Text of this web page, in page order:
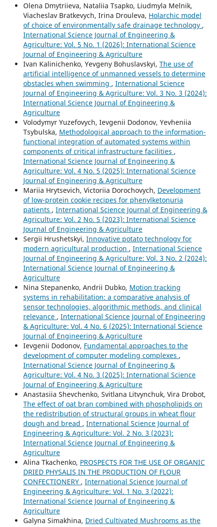
Olena Dmytriieva, Nataliia Tsapko, Liudmyla Melnik,
Viacheslav Bratkevych, Irina Drouleva, Holarchic model
of choice of environmentally safe drainage technology ,
International Science Journal of Engineering &
Agriculture: Vol. 5 No. 1 (2026): International Science
Journal of Engineering & Agriculture
Ivan Kalinichenko, Yevgeny Bohuslavskyi, The use of
artificial intelligence of unmanned vessels to determine
obstacles when swimming , International Science
Journal of Engineering & Agriculture: Vol. 3 No. 3 (2024):
International Science Journal of Engineering &
Agriculture
Volodymyr Yuzefovych, Ievgenii Dodonov, Yevheniia
Tsybulska, Methodological approach to the information-
functional integration of automated systems within
components of critical infrastructure facilities ,
International Science Journal of Engineering &
Agriculture: Vol. 4 No. 5 (2025): International Science
Journal of Engineering & Agriculture
Mariia Hrytsevich, Victoriia Dorochovych, Development
of low-protein cookie recipes for phenylketonuria
patients , International Science Journal of Engineering &
Agriculture: Vol. 2 No. 5 (2023): International Science
Journal of Engineering & Agriculture
Sergiі Hrushetskyі, Innovative potato technology for
modern agricultural production , International Science
Journal of Engineering & Agriculture: Vol. 3 No. 2 (2024):
International Science Journal of Engineering &
Agriculture
Nina Stepanenko, Andrii Dubko, Motion tracking
systems in rehabilitation: a comparative analysis of
sensor technologies, algorithmic methods, and clinical
relevance , International Science Journal of Engineering
& Agriculture: Vol. 4 No. 6 (2025): International Science
Journal of Engineering & Agriculture
Ievgenii Dodonov, Fundamental approaches to the
development of computer modeling complexes ,
International Science Journal of Engineering &
Agriculture: Vol. 4 No. 3 (2025): International Science
Journal of Engineering & Agriculture
Anastasiia Shevchenko, Svitlana Litvynchuk, Vira Drobot,
The effect of oat bran combined with phospholipids on
the redistribution of structural groups in wheat flour
dough and bread , International Science Journal of
Engineering & Agriculture: Vol. 2 No. 3 (2023):
International Science Journal of Engineering &
Agriculture
Аlina Tkachenko, PROSPECTS FOR THE USE OF ORGANIC
DRIED PHYSALIS IN THE PRODUCTION OF FLOUR
CONFECTIONERY , International Science Journal of
Engineering & Agriculture: Vol. 1 No. 3 (2022):
International Science Journal of Engineering &
Agriculture
Galyna Simakhina, Dried Cultivated Mushrooms as the